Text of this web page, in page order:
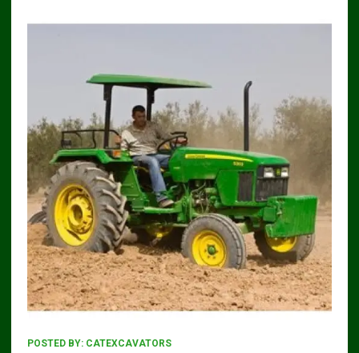
POSTED BY: CATEXCAVATORS